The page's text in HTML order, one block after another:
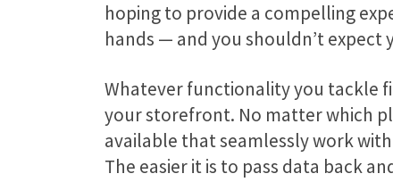
hoping to provide a compelling
hands — and you shouldn’t
Whatever functionality you tackle
your storefront. No matter which
available that seamlessly work
The easier it is to pass data back